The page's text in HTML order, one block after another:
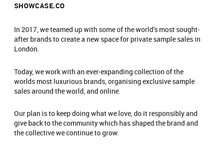
SHOWCASE.CO
In 2017, we teamed up with some of the world’s most sought-
after brands to create a new space for private sample sales in
London.
Today, we work with an ever-expanding collection of the
worlds most luxurious brands, organising exclusive sample
sales around the world, and online.
Our plan is to keep doing what we love, do it responsibly and
give back to the community which has shaped the brand and
the collective we continue to grow.